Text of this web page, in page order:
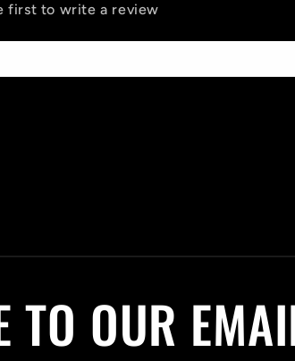
first to write a review
TO OUR